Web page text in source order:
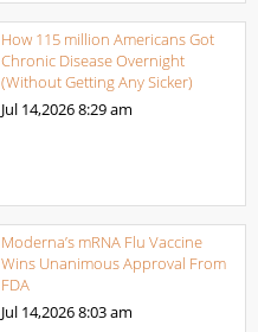
How 115 million Americans Got
Chronic Disease Overnight
(Without Getting Any Sicker)
Jul 14,20268:29 am
Moderna’s mRNA Flu Vaccine
Wins Unanimous Approval From
FDA
Jul 14,20268:03 am